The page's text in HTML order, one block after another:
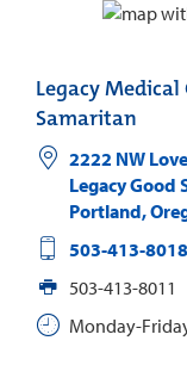
Legacy
Samaritan
2222 NW
Legacy Good
Portland,
503-413-8018
503-413-8011
Monday-